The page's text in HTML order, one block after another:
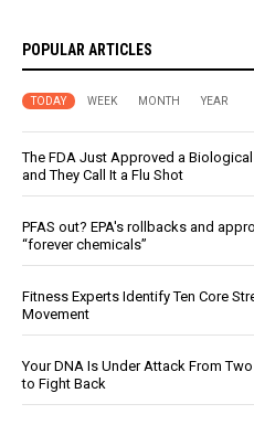
POPULAR ARTICLES
TODAY WEEK MONTH YEAR
The FDA Just Approved a
and They Call It a Flu Shot
PFAS out? EPA's rollbacks and
“forever chemicals”
Fitness Experts Identify Ten Core
Movement
Your DNA Is Under Attack From
to Fight Back